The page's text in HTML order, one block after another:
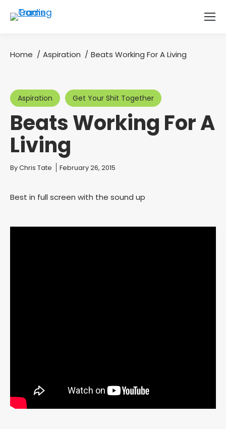
You are here:
Home Aspiration Beats Working For A Living
Aspiration Get Your Shit Together
Beats Working For A
Living
You are here:
ByChris Tate February 26, 2015
Best in full screen with the sound up